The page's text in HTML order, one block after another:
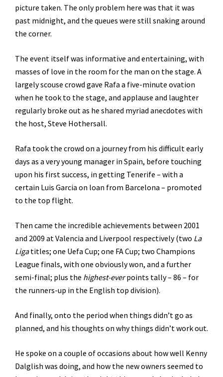
picture taken. The only problem here was that it was
past midnight, and the queues were still snaking around
the corner.
The event itself was informative and entertaining, with
masses of love in the room for the man on the stage. A
largely scouse crowd gave Rafa a five-minute ovation
when he took to the stage, and applause and laughter
regularly broke out as he shared myriad anecdotes with
the host, Steve Hothersall.
Rafa took the crowd on a journey from his difficult early
days as a very young manager in Spain, before touching
upon his first success, in getting Tenerife – with a
certain Luis Garcia on loan from Barcelona – promoted
to the top flight.
Then came the incredible achievements between 2001
and 2009 at Valencia and Liverpool respectively (two La
Ligatitles; one Uefa Cup; one FA Cup; two Champions
League finals, with one obviously won, and a further
semi-final; plus the highest-everpoints tally – 86 – for
the runners-up in the English top division).
And finally, onto the period when things didn’t go as
planned, and his thoughts on why things didn’t work out.
He spoke on a couple of occasions about how well Kenny
Dalglish was doing, and how the new owners seemed to